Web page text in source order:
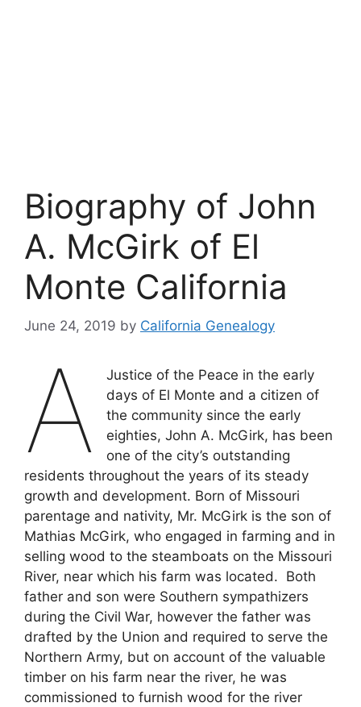
Biography of John
A. McGirk of El
Monte California
June 24, 2019 by California Genealogy
A
Justice of the Peace in the early
days of El Monte and a citizen of
the community since the early
eighties, John A. McGirk, has been
one of the city’s outstanding
residents throughout the years of its steady
growth and development. Born of Missouri
parentage and nativity, Mr. McGirk is the son of
Mathias McGirk, who engaged in farming and in
selling wood to the steamboats on the Missouri
River, near which his farm was located. Both
father and son were Southern sympathizers
during the Civil War, however the father was
drafted by the Union and required to serve the
Northern Army, but on account of the valuable
timber on his farm near the river, he was
commissioned to furnish wood for the river